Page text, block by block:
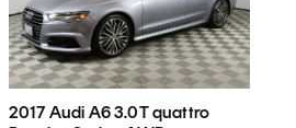
2017 Audi A6 3.0T quattro